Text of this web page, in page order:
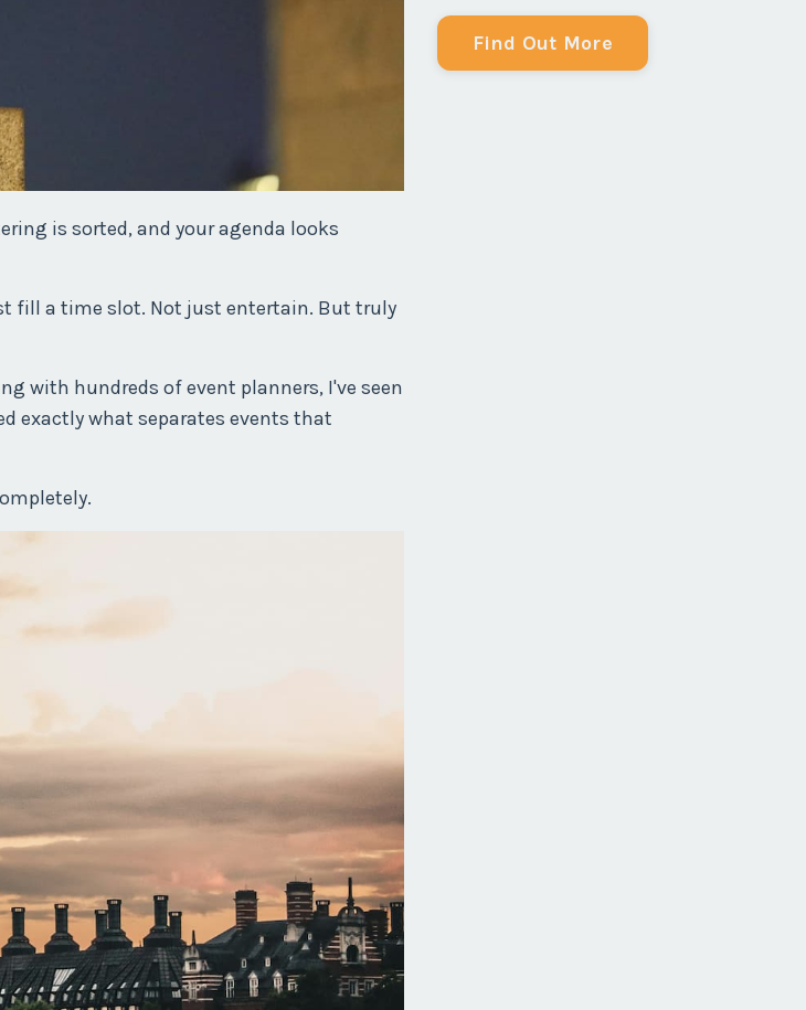
is sorted, and your agenda looks
fill a time slot. Not just entertain. But truly
with hundreds of event planners, I've seen
exactly what separates events that
Find Out More